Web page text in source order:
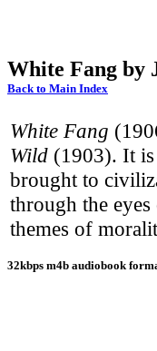
White Fang by
Back to Main Index
White Fang
Wild (1903). It
brought to
through the
themes of
32kbps m4b audiobook